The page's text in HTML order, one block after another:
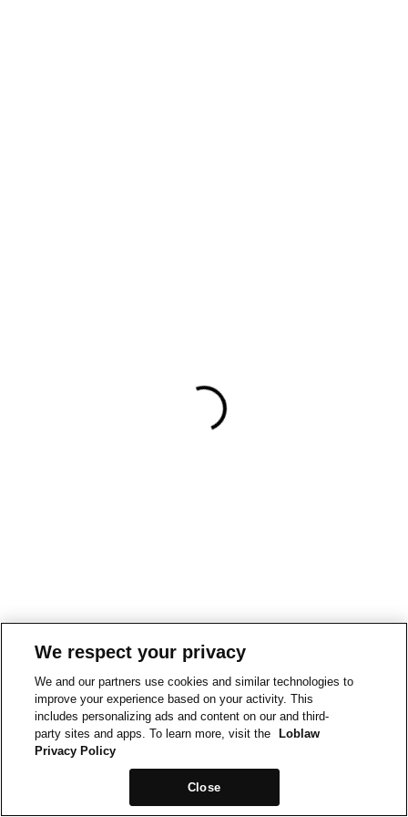
We respect your privacy
We and our partners use cookies and similar technologies to
improve your experience based on your activity. This
includes personalizing ads and content on our and third-
party sites and apps. To learn more, visit the
Loblaw
Privacy Policy
Close